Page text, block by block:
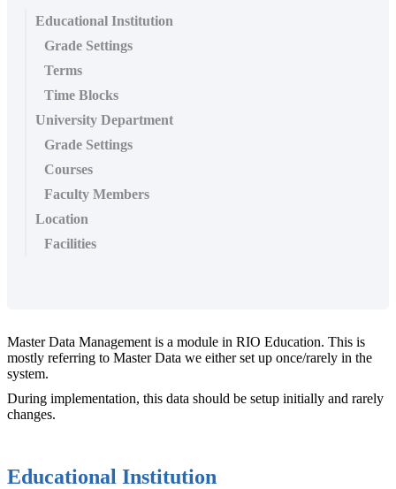
Educational Institution
Grade Settings
Terms
Time Blocks
University Department
Grade Settings
Courses
Faculty Members
Location
Facilities
Master Data Management is a module in RIO Education. This is
mostly referring to Master Data we either set up once/rarely in the
system.
During implementation, this data should be setup initially and rarely
changes.
Educational Institution